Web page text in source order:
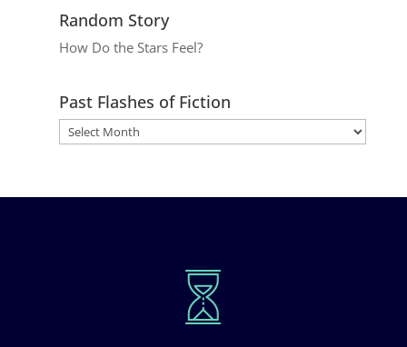
Random Story
How Do the Stars Feel?
Past Flashes of Fiction